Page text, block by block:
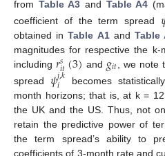
from Table A3 and Table A4
coefficient of the term spread
obtained inTable A1and Table
magnitudes for respective the
including 𝑟𝑠
𝑖𝑡(3) and 𝑔𝑖𝑡 , we
spread 𝜓𝑗,𝑘
𝑖
becomes
month horizons; that is, at k =
the UK and the US. Thus, not
retain the predictive power of
the term spread’s ability to
coefficients of 3-month rate and